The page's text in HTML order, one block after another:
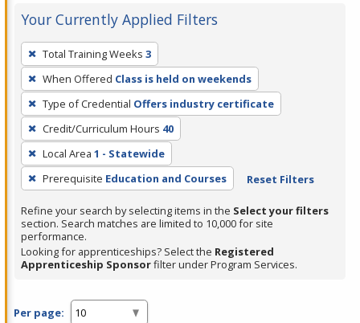
Your Currently Applied Filters
To
remove
a
filter,
press
Enter
or
Spacebar.
Total Training Weeks 3
When Offered Class is held on weekends
Type of Credential Offers industry certificate
Credit/Curriculum Hours 40
Local Area 1 - Statewide
Prerequisite Education and Courses Reset Filters
Refine your search by selecting items in the Select your filters
section. Search matches are limited to 10,000 for site
performance.
Looking for apprenticeships? Select the Registered
Apprenticeship Sponsorfilter under Program Services.
Per page: